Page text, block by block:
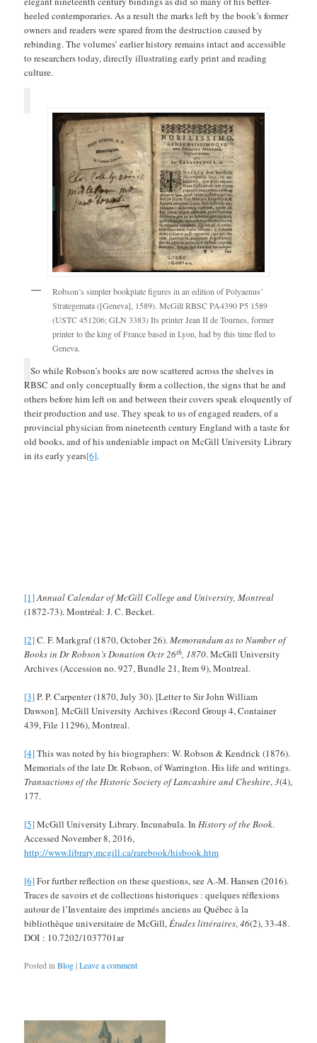
heeled contemporaries. As a result the marks left by the book’s former
owners and readers were spared from the destruction caused by
rebinding. The volumes’ earlier history remains intact and accessible
to researchers today, directly illustrating early print and reading
culture.
Robson’s simpler bookplate figures in an edition of Polyaenus’
Strategemata ([Geneva], 1589). McGill RBSC PA4390 P5 1589
(USTC 451206; GLN 3383) Its printer Jean II de Tournes, former
printer to the king of France based in Lyon, had by this time fled to
Geneva.
So while Robson’s books are now scattered across the shelves in
RBSC and only conceptually form a collection, the signs that he and
others before him left on and between their covers speak eloquently of
their production and use. They speak to us of engaged readers, of a
provincial physician from nineteenth century England with a taste for
old books, and of his undeniable impact on McGill University Library
in its early years[6].
[1]Annual Calendar of McGill College and University, Montreal
(1872-73). Montréal: J. C. Becket.
[2]C. F. Markgraf (1870, October 26).Memorandum as to Number of
Books in Dr Robson’s Donation Octr 26th, 1870. McGill University
Archives (Accession no. 927, Bundle 21, Item 9), Montreal.
[3]P. P. Carpenter (1870, July 30). [Letter to Sir John William
Dawson]. McGill University Archives (Record Group 4, Container
439, File 11296), Montreal.
[4]This was noted by his biographers: W. Robson & Kendrick (1876).
Memorials of the late Dr. Robson, of Warrington. His life and writings.
Transactions of the Historic Society of Lancashire and Cheshire,3(4),
177.
[5]McGill University Library. Incunabula. InHistory of the Book.
Accessed November 8, 2016,
http://www.library.mcgill.ca/rarebook/hisbook.htm
[6]For further reflection on these questions, see A.-M. Hansen (2016).
Traces de savoirs et de collections historiques : quelques réflexions
autour de l’Inventaire des imprimés anciens au Québec à la
bibliothèque universitaire de McGill,Études littéraires,46(2), 33-48.
DOI : 10.7202/1037701ar
Posted inBlog|Leave a comment